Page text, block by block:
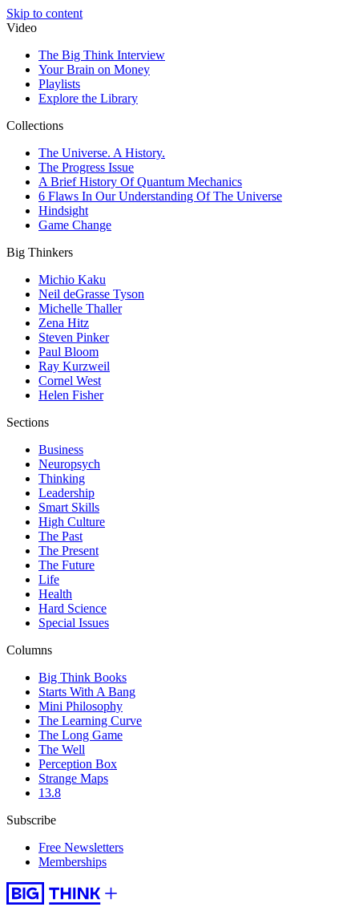
Skip to content
Video
The Big Think Interview
Your Brain on Money
Playlists
Explore the Library
Collections
The Universe. A History.
The Progress Issue
A Brief History Of Quantum Mechanics
6 Flaws In Our Understanding Of The Universe
Hindsight
Game Change
Big Thinkers
Michio Kaku
Neil deGrasse Tyson
Michelle Thaller
Zena Hitz
Steven Pinker
Paul Bloom
Ray Kurzweil
Cornel West
Helen Fisher
Sections
Business
Neuropsych
Thinking
Leadership
Smart Skills
High Culture
The Past
The Present
The Future
Life
Health
Hard Science
Special Issues
Columns
Big Think Books
Starts With A Bang
Mini Philosophy
The Learning Curve
The Long Game
The Well
Perception Box
Strange Maps
13.8
Subscribe
Free Newsletters
Memberships